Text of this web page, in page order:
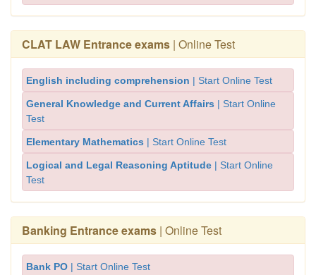
CLAT LAW Entrance exams | Online Test
English including comprehension | Start Online Test
General Knowledge and Current Affairs | Start Online
Test
Elementary Mathematics | Start Online Test
Logical and Legal Reasoning Aptitude | Start Online
Test
Banking Entrance exams | Online Test
Bank PO | Start Online Test